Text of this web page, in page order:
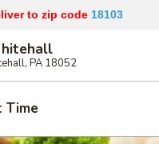
to zip code 18103
PA 18052
Time